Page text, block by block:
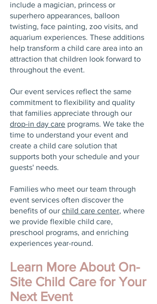
include a magician, princess or
superhero appearances, balloon
twisting, face painting, zoo visits, and
aquarium experiences. These additions
help transform a child care area into an
attraction that children look forward to
throughout the event.
Our event services reflect the same
commitment to flexibility and quality
that families appreciate through our
drop-in day care programs. We take the
time to understand your event and
create a child care solution that
supports both your schedule and your
guests' needs.
Families who meet our team through
event services often discover the
benefits of our child care center, where
we provide flexible child care,
preschool programs, and enriching
experiences year-round.
Learn More About On-
Site Child Care for Your
Next Event